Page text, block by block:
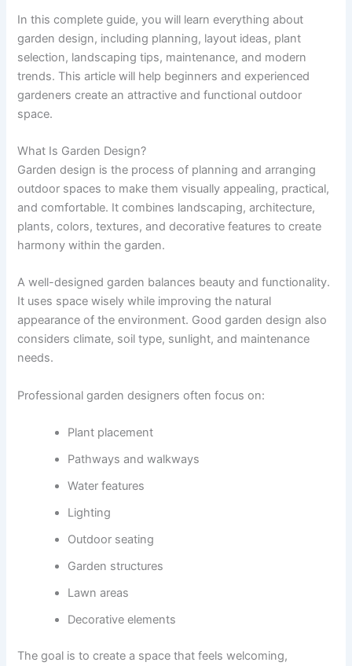
In this complete guide, you will learn everything about
garden design, including planning, layout ideas, plant
selection, landscaping tips, maintenance, and modern
trends. This article will help beginners and experienced
gardeners create an attractive and functional outdoor
space.
What Is Garden Design?
Garden design is the process of planning and arranging
outdoor spaces to make them visually appealing, practical,
and comfortable. It combines landscaping, architecture,
plants, colors, textures, and decorative features to create
harmony within the garden.
A well-designed garden balances beauty and functionality.
It uses space wisely while improving the natural
appearance of the environment. Good garden design also
considers climate, soil type, sunlight, and maintenance
needs.
Professional garden designers often focus on:
Plant placement
Pathways and walkways
Water features
Lighting
Outdoor seating
Garden structures
Lawn areas
Decorative elements
The goal is to create a space that feels welcoming,